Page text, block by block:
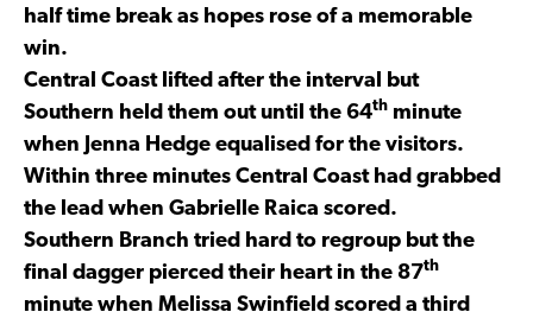
half time break as hopes rose of a memorable
win.
Central Coast lifted after the interval but
Southern held them out until the 64th minute
when Jenna Hedge equalised for the visitors.
Within three minutes Central Coast had grabbed
the lead when Gabrielle Raica scored.
Southern Branch tried hard to regroup but the
final dagger pierced their heart in the 87th
minute when Melissa Swinfield scored a third